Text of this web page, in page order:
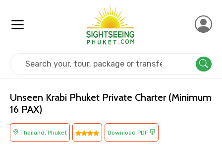
Unseen Krabi Phuket Private Charter (Minimum
16 PAX)
Thailand, Phuket Download PDF